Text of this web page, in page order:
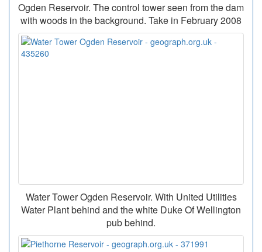
Ogden Reservoir. The control tower seen from the dam
with woods in the background. Take in February 2008
Water Tower Ogden Reservoir. With United Utilities
Water Plant behind and the white Duke Of Wellington
pub behind.